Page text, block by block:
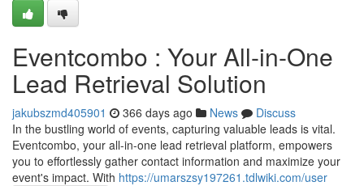
Eventcombo : Your All-in-One
Lead Retrieval Solution
jakubszmd405901 366 days ago News
Discuss
In the bustling world of events, capturing valuable leads is vital.
Eventcombo, your all-in-one lead retrieval platform, empowers
you to effortlessly gather contact information and maximize your
event's impact. With https://umarszsy197261.tdlwiki.com/user